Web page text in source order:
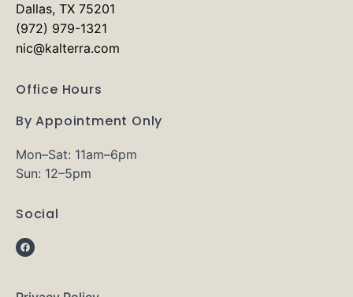
Dallas, TX 75201
(972) 979-1321
nic@kalterra.com
Office Hours
By Appointment Only
Mon–Sat: 11am–6pm
Sun: 12–5pm
Social